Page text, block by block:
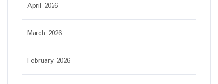
April 2026
March 2026
February 2026